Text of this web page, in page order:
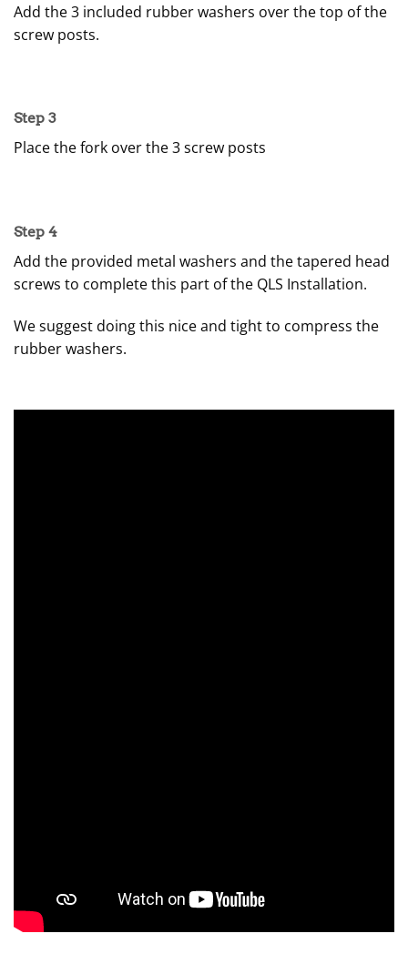
Add the 3 included rubber washers over the top of the
screw posts.
Step 3
Place the fork over the 3 screw posts
Step 4
Add the provided metal washers and the tapered head
screws to complete this part of the QLS Installation.
We suggest doing this nice and tight to compress the
rubber washers.